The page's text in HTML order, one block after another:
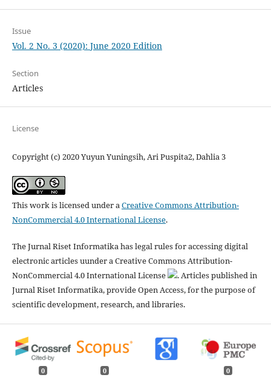
Issue
Vol. 2 No. 3 (2020): June 2020 Edition
Section
Articles
License
Copyright (c) 2020 Yuyun Yuningsih, Ari Puspita2, Dahlia 3
This work is licensed under aCreative Commons Attribution-
NonCommercial 4.0 International License.
The Jurnal Riset Informatika has legal rules for accessing digital
electronic articles uunder a Creative Commons Attribution-
NonCommercial 4.0 International License
. Articles published in
Jurnal Riset Informatika, provide Open Access, for the purpose of
scientific development, research, and libraries.
0 0 0